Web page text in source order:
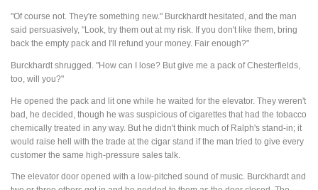
"Of course not. They're something new." Burckhardt hesitated, and the man
said persuasively, "Look, try them out at my risk. If you don't like them, bring
back the empty pack and I'll refund your money. Fair enough?"
Burckhardt shrugged. "How can I lose? But give me a pack of Chesterfields,
too, will you?"
He opened the pack and lit one while he waited for the elevator. They weren't
bad, he decided, though he was suspicious of cigarettes that had the tobacco
chemically treated in any way. But he didn't think much of Ralph's stand-in; it
would raise hell with the trade at the cigar stand if the man tried to give every
customer the same high-pressure sales talk.
The elevator door opened with a low-pitched sound of music. Burckhardt and